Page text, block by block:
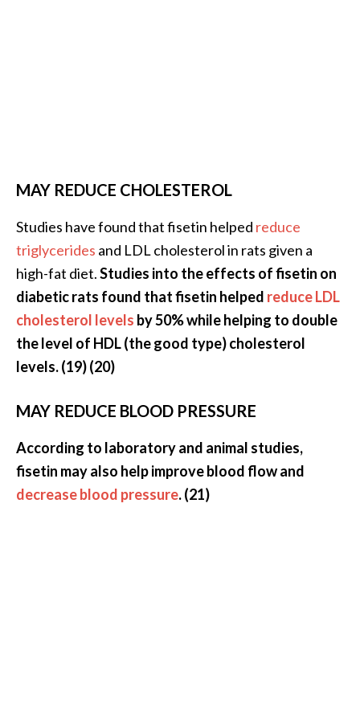
MAY REDUCE CHOLESTEROL
Studies have found that fisetin helped reduce
triglycerides and LDL cholesterol in rats given a
high-fat diet.Studies into the effects of fisetin on
diabetic rats found that fisetin helped reduce LDL
cholesterol levels by 50% while helping to double
the level of HDL (the good type) cholesterol
levels. (19) (20)
MAY REDUCE BLOOD PRESSURE
According to laboratory and animal studies,
fisetin may also help improve blood flow and
decrease blood pressure. (21)